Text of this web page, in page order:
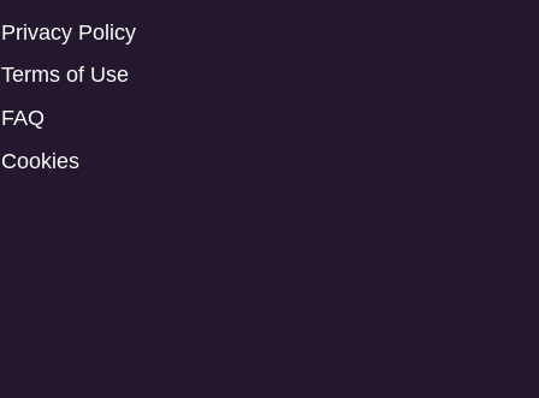
Privacy Policy
Terms of Use
FAQ
Cookies